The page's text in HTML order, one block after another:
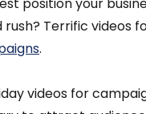
rush? Terrific videos
.
videos for